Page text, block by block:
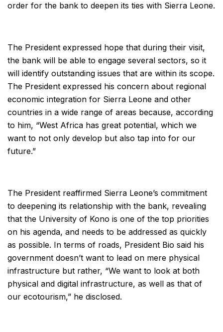
order for the bank to deepen its ties with Sierra Leone.
The President expressed hope that during their visit,
the bank will be able to engage several sectors, so it
will identify outstanding issues that are within its scope.
The President expressed his concern about regional
economic integration for Sierra Leone and other
countries in a wide range of areas because, according
to him, “West Africa has great potential, which we
want to not only develop but also tap into for our
future.”
The President reaffirmed Sierra Leone’s commitment
to deepening its relationship with the bank, revealing
that the University of Kono is one of the top priorities
on his agenda, and needs to be addressed as quickly
as possible. In terms of roads, President Bio said his
government doesn’t want to lead on mere physical
infrastructure but rather, “We want to look at both
physical and digital infrastructure, as well as that of
our ecotourism,” he disclosed.